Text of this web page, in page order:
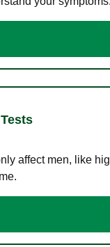
affect men, like